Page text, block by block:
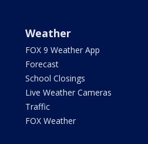
Weather
FOX 9 Weather App
Forecast
School Closings
Live Weather Cameras
Traffic
FOX Weather